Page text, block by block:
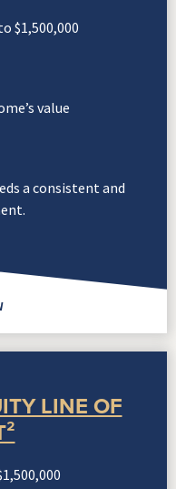
$1,500,000
value
a consistent and
LINE OF